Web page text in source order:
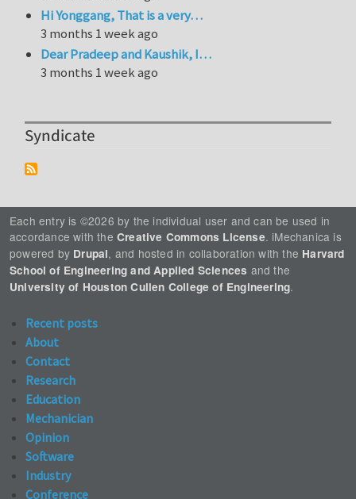
Hi Yonggang, That is a very…
3 months 1 week ago
Dear Pradeep and Kaushik, I…
3 months 1 week ago
Syndicate
Each entry is ©2026 by the individual user and can be used in
accordance with the Creative Commons License. iMechanica is
powered by Drupal, and hosted in collaboration with the Harvard
School of Engineering and Applied Sciences and the
University of Houston Cullen College of Engineering.
Recent posts
About
Contact
Research
Education
Mechanician
Opinion
Software
Industry
Conference